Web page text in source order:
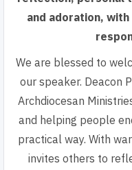
and adoration,
We are blessed to
our speaker. Deacon
Archdiocesan
and helping people
practical way. With
invites others to